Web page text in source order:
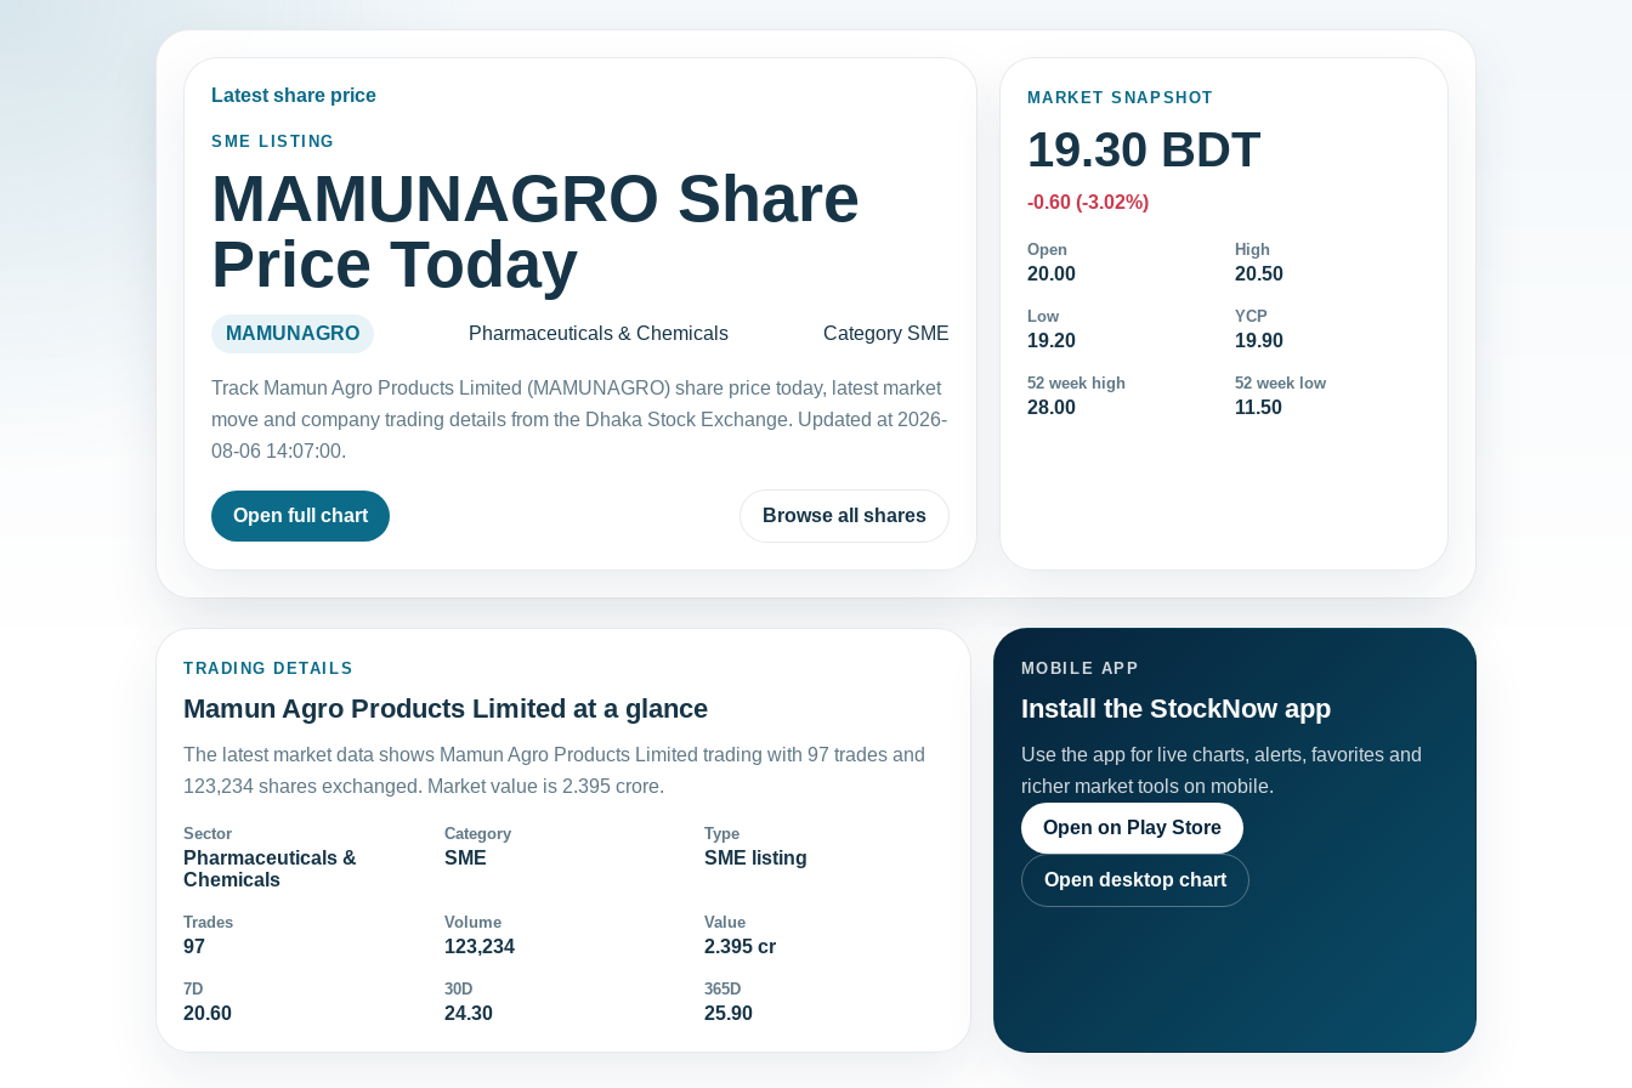
Latest share price
SME LISTING
MAMUNAGRO Share
Price Today
MAMUNAGRO Pharmaceuticals & Chemicals Category SME
Track Mamun Agro Products Limited (MAMUNAGRO) share price today, latest market
move and company trading details from the Dhaka Stock Exchange. Updated at 2026-
08-06 14:07:00.
Open full chart Browse all shares
MARKET SNAPSHOT
19.30 BDT
-0.60 (-3.02%)
Open
20.00
High
20.50
Low
19.20
YCP
19.90
52 week high
28.00
52 week low
11.50
TRADING DETAILS
Mamun Agro Products Limited at a glance
The latest market data shows Mamun Agro Products Limited trading with 97 trades and
123,234 shares exchanged. Market value is 2.395 crore.
Sector
Pharmaceuticals &
Chemicals
Category
SME
Type
SME listing
Trades
97
Volume
123,234
Value
2.395 cr
7D
20.60
30D
24.30
365D
25.90
MOBILE APP
Install the StockNow app
Use the app for live charts, alerts, favorites and
richer market tools on mobile.
Open on Play Store
Open desktop chart